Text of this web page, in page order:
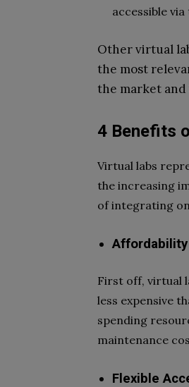
accessible via
Other virtual
the most
the market and
4 Benefits
Virtual labs
the increasing
of integrating
Affordability
First off, virtual
less expensive
spending
maintenance
Flexible